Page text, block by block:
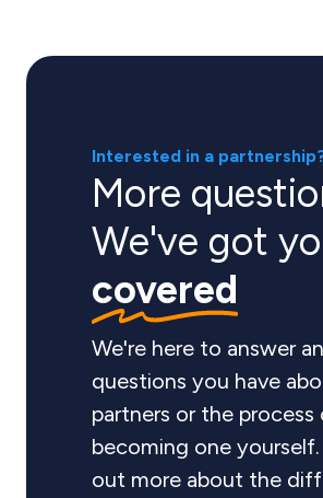
Interested in a
More
We've got
covered
We're here to answer
questions you have
partners or the process
becoming one yourself.
out more about the